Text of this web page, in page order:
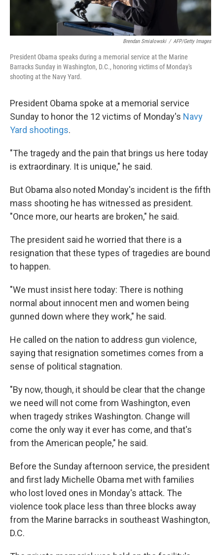
Brendan Smialowski / AFP/Getty Images
President Obama speaks during a memorial service at the Marine
Barracks Sunday in Washington, D.C., honoring victims of Monday's
shooting at the Navy Yard.
President Obama spoke at a memorial service
Sunday to honor the 12 victims of Monday's Navy
Yard shootings.
"The tragedy and the pain that brings us here today
is extraordinary. It is unique," he said.
But Obama also noted Monday's incident is the fifth
mass shooting he has witnessed as president.
"Once more, our hearts are broken," he said.
The president said he worried that there is a
resignation that these types of tragedies are bound
to happen.
"We must insist here today: There is nothing
normal about innocent men and women being
gunned down where they work," he said.
He called on the nation to address gun violence,
saying that resignation sometimes comes from a
sense of political stagnation.
"By now, though, it should be clear that the change
we need will not come from Washington, even
when tragedy strikes Washington. Change will
come the only way it ever has come, and that's
from the American people," he said.
Before the Sunday afternoon service, the president
and first lady Michelle Obama met with families
who lost loved ones in Monday's attack. The
violence took place less than three blocks away
from the Marine barracks in southeast Washington,
D.C.